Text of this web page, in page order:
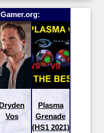
Dryden
Vos
Plasma
Grenade
(HS1 2021)